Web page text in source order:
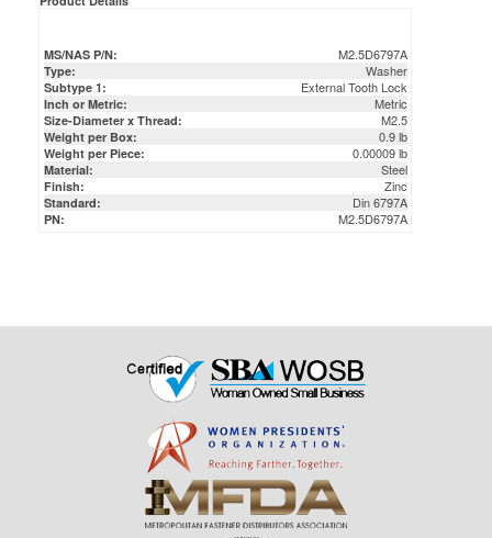
Inch or Metric: Metric
Size-Diameter x Thread: M2.5
Weight per Box: 0.9 lb
Weight per Piece: 0.00009 lb
Material: Steel
Finish: Zinc
Standard: Din 6797A
PN: M2.5D6797A